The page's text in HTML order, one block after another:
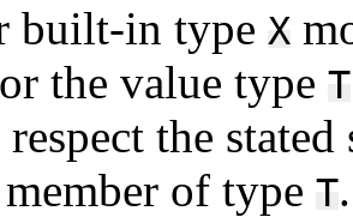
built-in type X
the value type T
the
of type T.